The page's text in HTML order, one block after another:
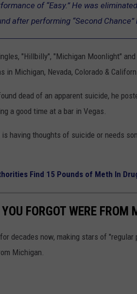
of “Easy.” He was
after performing “Second Chance”
"Hillbilly", "Michigan Moonlight"
in Michigan, Nevada, Colorado &
dead of an apparent suicide, he
a good time at a bar in Vegas.
having thoughts of suicide or needs
Find 15 Pounds of Meth In
FORGOT WERE FROM
decades now, making stars of
Michigan.